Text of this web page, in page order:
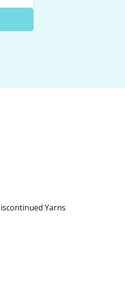
Yarns